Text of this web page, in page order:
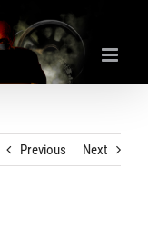
Previous Next